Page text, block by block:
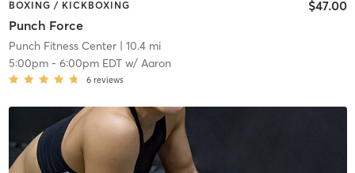
BOXING / KICKBOXING
Punch Force
$47.00
Punch Fitness Center| 10.4 mi
5:00pm- 6:00pm EDTw/ Aaron
6 reviews